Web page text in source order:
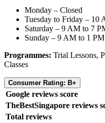
Monday – Closed
Tuesday to Friday – 10
Saturday – 9 AM to 7
Sunday – 9 AM to 1 PM
Programmes: Trial Lessons,
Classes
Consumer Rating: B+
Google reviews score
TheBestSingapore reviews
Total reviews